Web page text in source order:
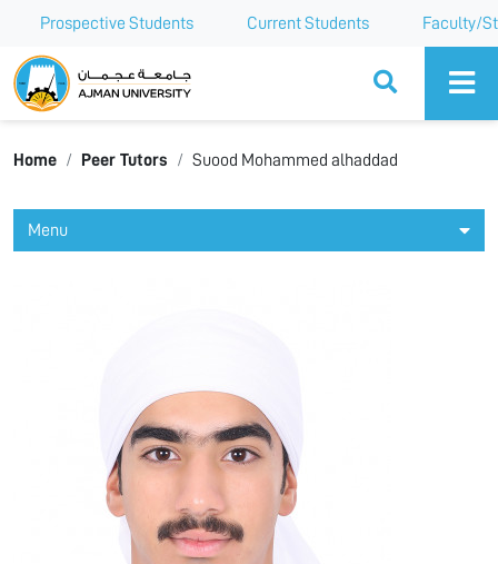
Prospective Students Current Students Faculty/
Ajman University
Home Peer Tutors Suood Mohammed alhaddad
Menu